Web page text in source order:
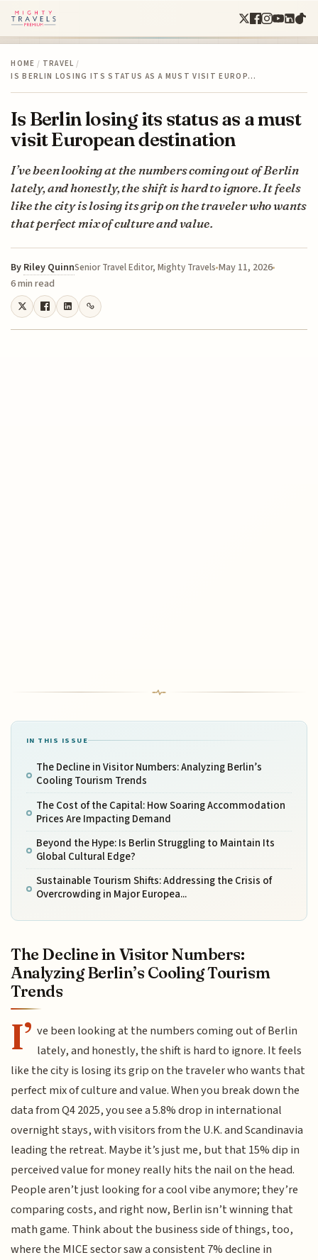
HOME / TRAVEL /
IS BERLIN LOSING ITS STATUS AS A MUST VISIT EUROP…
Is Berlin losing its status as a must
visit European destination
I’ve been looking at the numbers coming out of Berlin
lately, and honestly, the shift is hard to ignore. It feels
like the city is losing its grip on the traveler who wants
that perfect mix of culture and value.
By Riley QuinnSenior Travel Editor, Mighty Travels May 11, 2026
6 min read
IN THIS ISSUE
The Decline in Visitor Numbers: Analyzing Berlin’s
Cooling Tourism Trends
The Cost of the Capital: How Soaring Accommodation
Prices Are Impacting Demand
Beyond the Hype: Is Berlin Struggling to Maintain Its
Global Cultural Edge?
Sustainable Tourism Shifts: Addressing the Crisis of
Overcrowding in Major Europea...
The Decline in Visitor Numbers:
Analyzing Berlin’s Cooling Tourism
Trends
I’ ve been looking at the numbers coming out of Berlin
lately, and honestly, the shift is hard to ignore. It feels
like the city is losing its grip on the traveler who wants that
perfect mix of culture and value. When you break down the
data from Q4 2025, you see a 5.8% drop in international
overnight stays, with visitors from the U.K. and Scandinavia
leading the retreat. Maybe it’s just me, but that 15% dip in
perceived value for money really hits the nail on the head.
People aren’t just looking for a cool vibe anymore; they’re
comparing costs, and right now, Berlin isn’t winning that
math game. Think about the business side of things, too,
where the MICE sector saw a consistent 7% decline in